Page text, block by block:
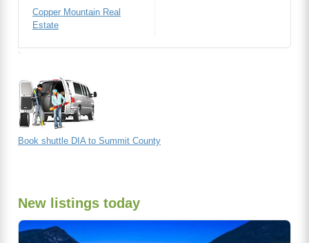
Copper Mountain Real
Estate
Book shuttle DIA to Summit County
New listings today